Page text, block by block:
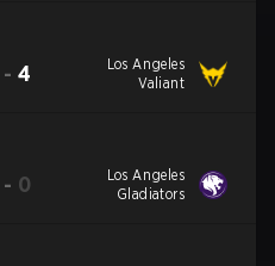
-4
Los Angeles
Valiant
- 0
Los Angeles
Gladiators